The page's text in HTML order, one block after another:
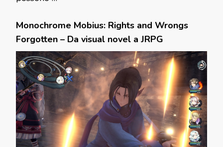
Monochrome Mobius: Rights and Wrongs
Forgotten – Da visual novel a JRPG